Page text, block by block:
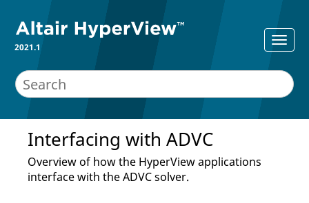
2021.1
Interfacing with ADVC
Overview of how the HyperViewapplications
interface with the ADVC solver.